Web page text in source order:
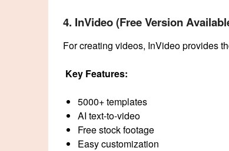
4. InVideo (Free Version
For creating videos, InVideo provides
Key Features:
5000+ templates
AI text-to-video
Free stock footage
Easy customization